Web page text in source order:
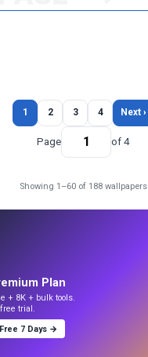
1 2 3 4 Next ›
Page of 4
Showing 1–60 of 188 wallpapers
Plan
+ 8K + bulk tools.
trial.
7 Days →